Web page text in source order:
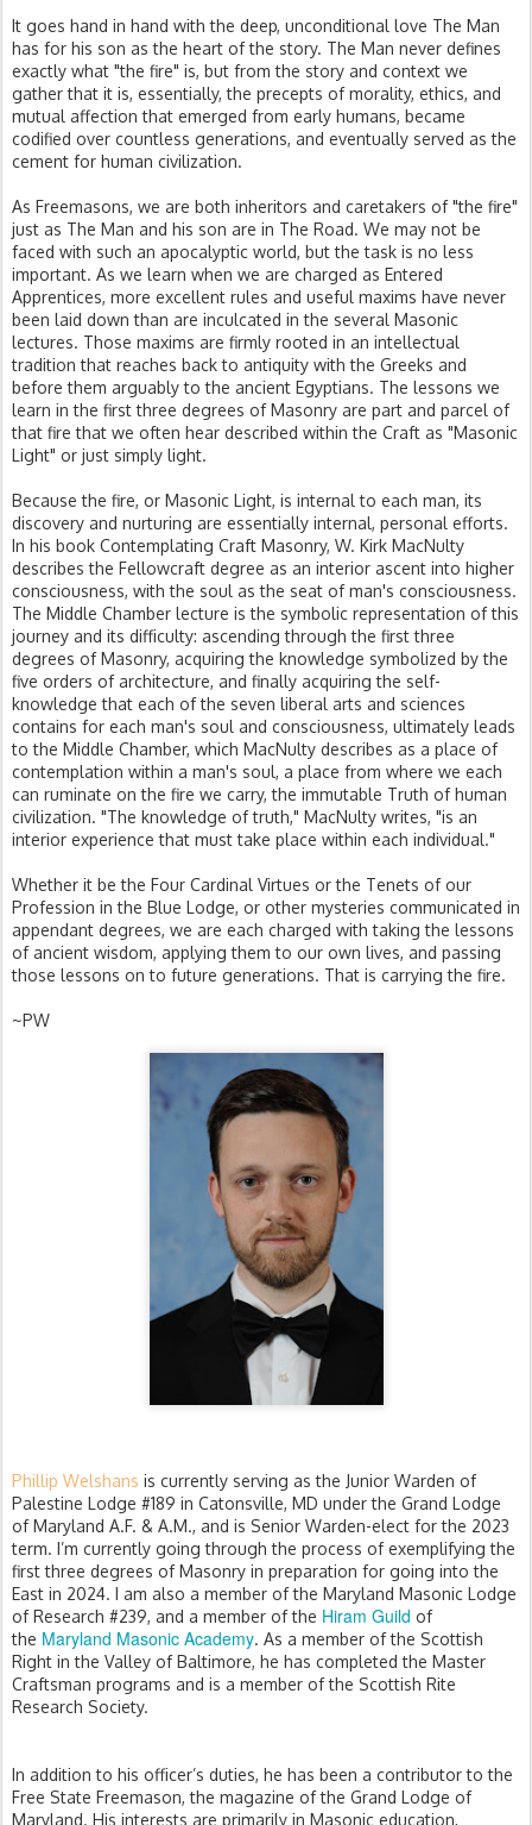
It goes hand in hand with the deep, unconditional love The Man
has for his son as the heart of the story. The Man never defines
exactly what "the fire" is, but from the story and context we
gather that it is, essentially, the precepts of morality, ethics, and
mutual affection that emerged from early humans, became
codified over countless generations, and eventually served as the
cement for human civilization.
As Freemasons, we are both inheritors and caretakers of "the fire"
just as The Man and his son are in The Road. We may not be
faced with such an apocalyptic world, but the task is no less
important. As we learn when we are charged as Entered
Apprentices, more excellent rules and useful maxims have never
been laid down than are inculcated in the several Masonic
lectures. Those maxims are firmly rooted in an intellectual
tradition that reaches back to antiquity with the Greeks and
before them arguably to the ancient Egyptians. The lessons we
learn in the first three degrees of Masonry are part and parcel of
that fire that we often hear described within the Craft as "Masonic
Light" or just simply light.
Because the fire, or Masonic Light, is internal to each man, its
discovery and nurturing are essentially internal, personal efforts.
In his book Contemplating Craft Masonry, W. Kirk MacNulty
describes the Fellowcraft degree as an interior ascent into higher
consciousness, with the soul as the seat of man's consciousness.
The Middle Chamber lecture is the symbolic representation of this
journey and its difficulty: ascending through the first three
degrees of Masonry, acquiring the knowledge symbolized by the
five orders of architecture, and finally acquiring the self-
knowledge that each of the seven liberal arts and sciences
contains for each man's soul and consciousness, ultimately leads
to the Middle Chamber, which MacNulty describes as a place of
contemplation within a man's soul, a place from where we each
can ruminate on the fire we carry, the immutable Truth of human
civilization. "The knowledge of truth," MacNulty writes, "is an
interior experience that must take place within each individual."
Whether it be the Four Cardinal Virtues or the Tenets of our
Profession in the Blue Lodge, or other mysteries communicated in
appendant degrees, we are each charged with taking the lessons
of ancient wisdom, applying them to our own lives, and passing
those lessons on to future generations. That is carrying the fire.
~PW
Phillip Welshans is currently serving as the Junior Warden of
Palestine Lodge #189 in Catonsville, MD under the Grand Lodge
of Maryland A.F. & A.M., and is Senior Warden-elect for the 2023
term. I’m currently going through the process of exemplifying the
first three degrees of Masonry in preparation for going into the
East in 2024. I am also a member of the Maryland Masonic Lodge
of Research #239, and a member of the Hiram Guild of
the Maryland Masonic Academy. As a member of the Scottish
Right in the Valley of Baltimore, he has completed the Master
Craftsman programs and is a member of the Scottish Rite
Research Society.
In addition to his officer’s duties, he has been a contributor to the
Free State Freemason, the magazine of the Grand Lodge of
Maryland. His interests are primarily in Masonic education,